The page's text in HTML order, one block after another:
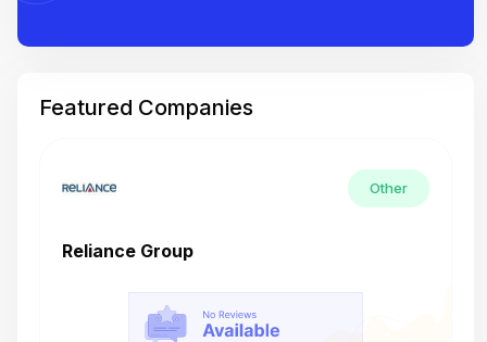
Featured Companies
Other
Reliance Group